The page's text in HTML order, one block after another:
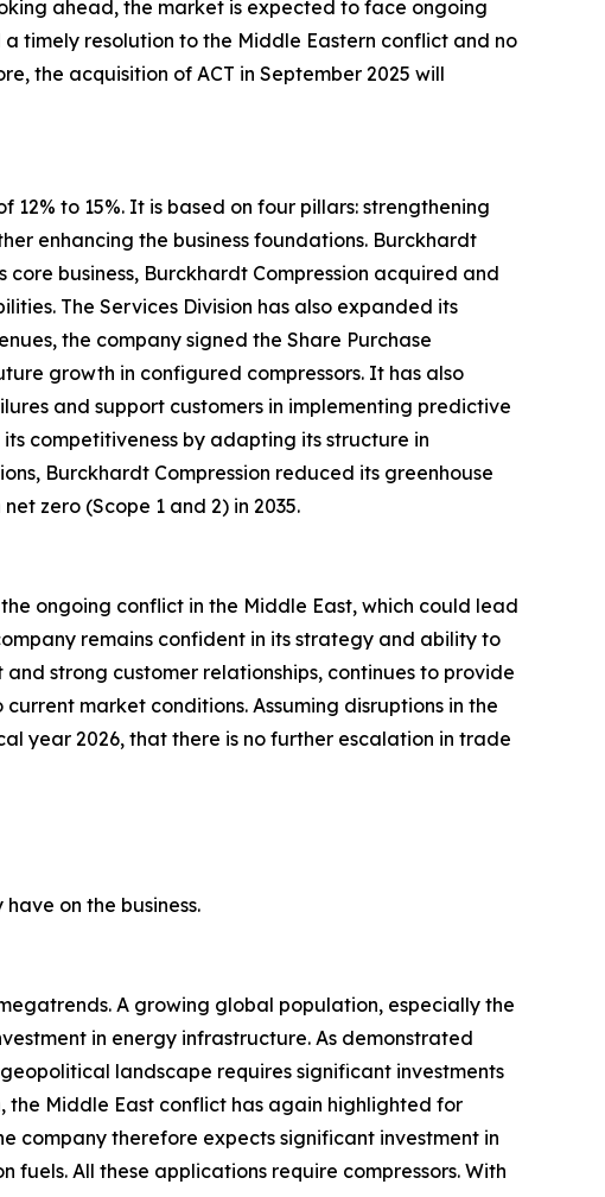
ahead, the market is expected to face ongoing
timely resolution to the Middle Eastern conflict and no
the acquisition of ACT in September 2025 will
12% to 15%. It is based on four pillars: strengthening
enhancing the business foundations. Burckhardt
business, Burckhardt Compression acquired and
The Services Division has also expanded its
the company signed the Share Purchase
growth in configured compressors. It has also
and support customers in implementing predictive
competitiveness by adapting its structure in
Burckhardt Compression reduced its greenhouse
zero (Scope 1 and 2) in 2035.
ongoing conflict in the Middle East, which could lead
remains confident in its strategy and ability to
strong customer relationships, continues to provide
market conditions. Assuming disruptions in the
year 2026, that there is no further escalation in trade
on the business.
A growing global population, especially the
in energy infrastructure. As demonstrated
landscape requires significant investments
the Middle East conflict has again highlighted for
company therefore expects significant investment in
All these applications require compressors. With